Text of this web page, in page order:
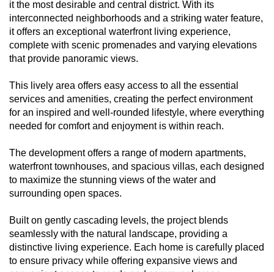
it the most desirable and central district. With its
interconnected neighborhoods and a striking water feature,
it offers an exceptional waterfront living experience,
complete with scenic promenades and varying elevations
that provide panoramic views.
This lively area offers easy access to all the essential
services and amenities, creating the perfect environment
for an inspired and well-rounded lifestyle, where everything
needed for comfort and enjoyment is within reach.
The development offers a range of modern apartments,
waterfront townhouses, and spacious villas, each designed
to maximize the stunning views of the water and
surrounding open spaces.
Built on gently cascading levels, the project blends
seamlessly with the natural landscape, providing a
distinctive living experience. Each home is carefully placed
to ensure privacy while offering expansive views and